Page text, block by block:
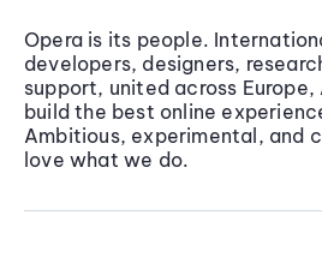
Opera is its people.
developers, designers,
support, united across
build the best online
Ambitious, experimental, and
love what we do.